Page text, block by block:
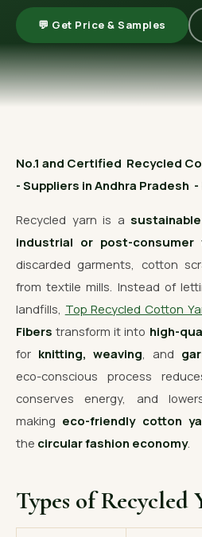
🪡 Recycled Knitting Yarn
🔀 Recycled Weaving Yarn
→ View All Products
OUR GALLERY
CONTACT US
📞 Call Now
💬 Get Price & Samples
No.1 and Certified Recycled
- Suppliers in Andhra Pradesh -
Recycled yarn is a
industrial or post-
discarded garments, cotton
from textile mills. Instead of
landfills, Top Recycled Cotton
Fibers transform it into high-
for knitting, weaving , and
eco-conscious process
conserves energy, and
making eco-friendly cotton
the circular fashion economy.
Types of Recycled